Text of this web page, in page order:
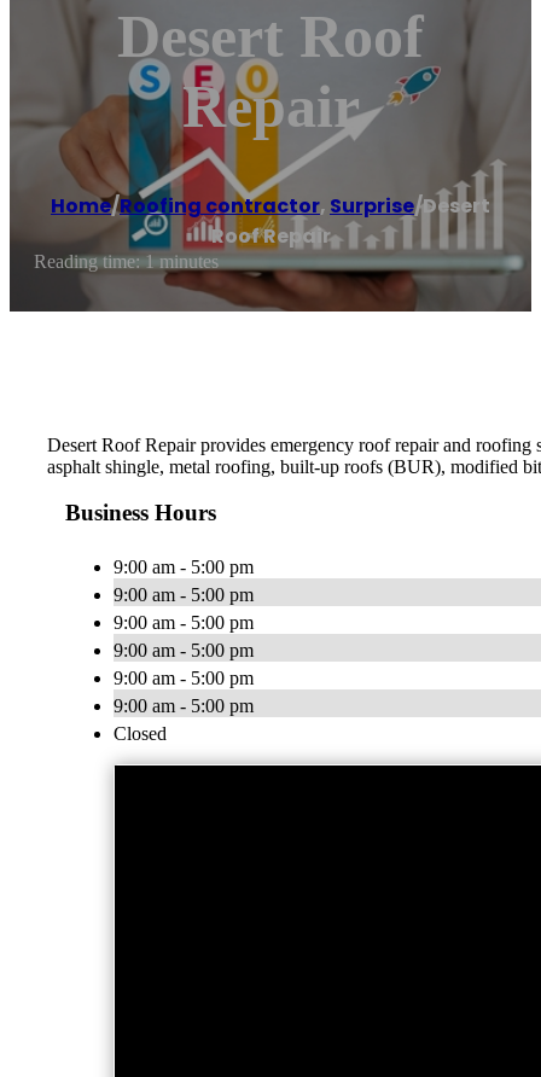
Desert Roof
Repair
Home/Roofing contractor, Surprise/Desert
Roof Repair
Reading time: 1 minutes
Desert Roof Repair provides emergency roof repair and
asphalt shingle, metal roofing, built-up roofs (BUR), modified
Business Hours
9:00 am - 5:00 pm
9:00 am - 5:00 pm
9:00 am - 5:00 pm
9:00 am - 5:00 pm
9:00 am - 5:00 pm
9:00 am - 5:00 pm
Closed